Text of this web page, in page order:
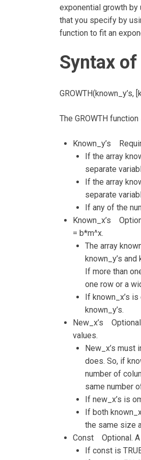
exponential growth by
that you specify by
function to fit an
Syntax
GROWTH(known_y’s,
The GROWTH
Known_y’s
If the array
separate
If the array
separate
If any of the
Known_x’s
= b*m^x.
The array
known_y’s
If more than
one row or a
If known_x’s
known_y’s.
New_x’s
values.
New_x’s must
does. So, if
number of
same number
If new_x’s is
If both
the same size
Const Optional. A
If const is